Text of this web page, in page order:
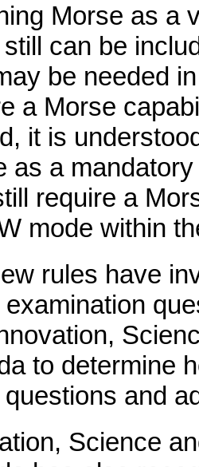
Morse as a
can be
be needed
a Morse
it is
as a
require a
mode within
rules have
examination
to determine
and
Science